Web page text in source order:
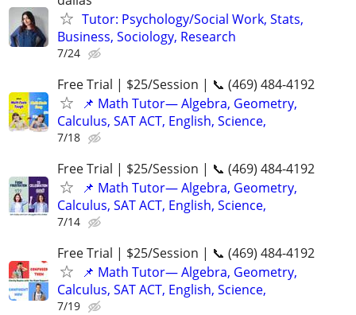
Tutor: Psychology/Social Work, Stats,
Business, Sociology, Research
7/24
Free Trial | $25/Session | 📞 (469) 484-4192
📌 Math Tutor— Algebra, Geometry,
Calculus, SAT ACT, English, Science,
7/18
Free Trial | $25/Session | 📞 (469) 484-4192
📌 Math Tutor— Algebra, Geometry,
Calculus, SAT ACT, English, Science,
7/14
Free Trial | $25/Session | 📞 (469) 484-4192
📌 Math Tutor— Algebra, Geometry,
Calculus, SAT ACT, English, Science,
7/19